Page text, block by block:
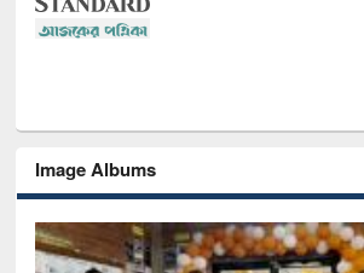
Image Albums